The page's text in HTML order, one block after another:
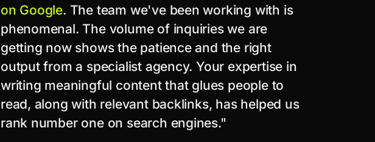
on Google. The team we've been working with is
phenomenal. The volume of inquiries we are
getting now shows the patience and the right
output from a specialist agency. Your expertise in
writing meaningful content that glues people to
read, along with relevant backlinks, has helped us
rank number one on search engines."